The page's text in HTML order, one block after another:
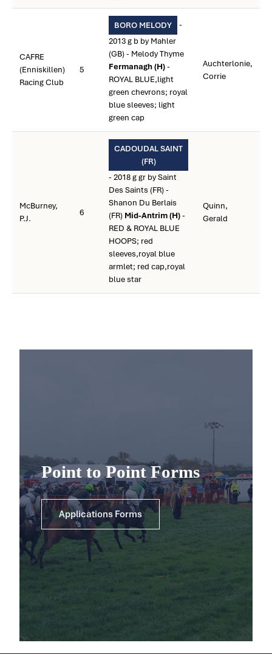
CAFRE
(Enniskillen)
Racing Club
5
BORO MELODY
-
2013 g b by Mahler
(GB) - Melody Thyme
Fermanagh (H)-
ROYAL BLUE,light
green chevrons; royal
blue sleeves; light
green cap
Auchterlonie,
Corrie
McBurney,
P.J.
6
CADOUDAL SAINT
(FR)
- 2018 g gr by Saint
Des Saints (FR) -
Shanon Du Berlais
(FR) Mid-Antrim (H)-
RED & ROYAL BLUE
HOOPS; red
sleeves,royal blue
armlet; red cap,royal
blue star
Quinn,
Gerald
Point to Point Forms
Applications Forms